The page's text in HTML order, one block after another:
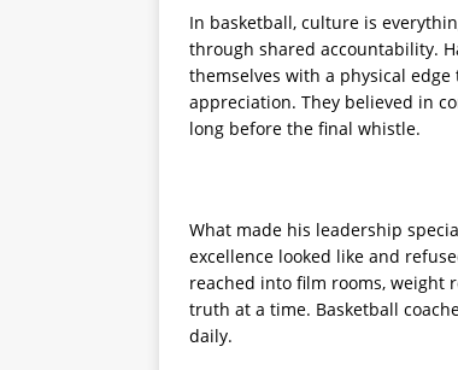
In basketball, culture is
through shared accountability.
themselves with a physical
appreciation. They believed in
long before the final whistle.
What made his leadership
excellence looked like and
reached into film rooms, weight
truth at a time. Basketball
daily.